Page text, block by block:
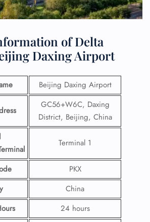
of Delta
Daxing Airport
Beijing Daxing Airport
GC56+W6C, Daxing
District, Beijing, China
Terminal 1
PKX
China
24 hours